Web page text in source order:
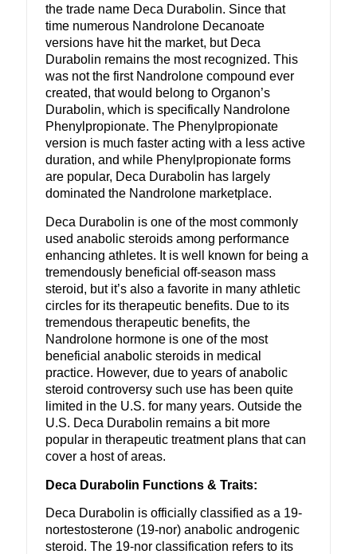
the trade name Deca Durabolin. Since that
time numerous Nandrolone Decanoate
versions have hit the market, but Deca
Durabolin remains the most recognized. This
was not the first Nandrolone compound ever
created, that would belong to Organon’s
Durabolin, which is specifically Nandrolone
Phenylpropionate. The Phenylpropionate
version is much faster acting with a less active
duration, and while Phenylpropionate forms
are popular, Deca Durabolin has largely
dominated the Nandrolone marketplace.
Deca Durabolin is one of the most commonly
used anabolic steroids among performance
enhancing athletes. It is well known for being a
tremendously beneficial off-season mass
steroid, but it’s also a favorite in many athletic
circles for its therapeutic benefits. Due to its
tremendous therapeutic benefits, the
Nandrolone hormone is one of the most
beneficial anabolic steroids in medical
practice. However, due to years of anabolic
steroid controversy such use has been quite
limited in the U.S. for many years. Outside the
U.S. Deca Durabolin remains a bit more
popular in therapeutic treatment plans that can
cover a host of areas.
Deca Durabolin Functions & Traits:
Deca Durabolin is officially classified as a 19-
nortestosterone (19-nor) anabolic androgenic
steroid. The 19-nor classification refers to its